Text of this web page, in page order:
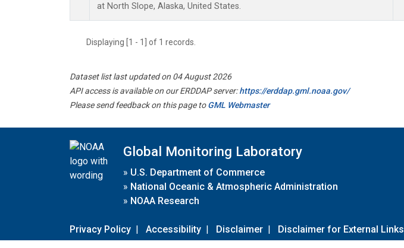
at North Slope, Alaska, United States.
Displaying [1 - 1] of 1 records.
Dataset list last updated on 04 August 2026
API access is available on our ERDDAP server:https://erddap.gml.noaa.gov/
Please send feedback on this page toGML Webmaster
Global Monitoring Laboratory
» U.S. Department of Commerce
» National Oceanic & Atmospheric Administration
» NOAA Research
Privacy Policy | Accessibility | Disclaimer | Disclaimer for External Links